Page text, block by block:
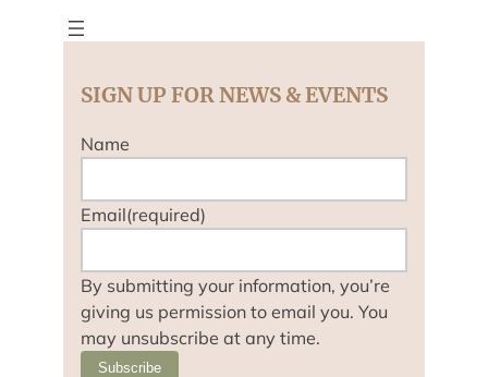
SIGN UP FOR NEWS & EVENTS
Name
Email(required)
By submitting your information, you’re
giving us permission to email you. You
may unsubscribe at any time.
Subscribe